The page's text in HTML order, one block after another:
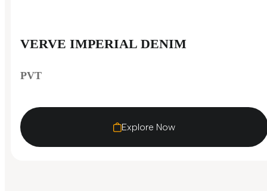
VERVE IMPERIAL DENIM
PVT
Explore Now